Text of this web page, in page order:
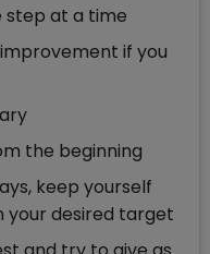
step at a time
if you
the beginning
keep yourself
your desired target